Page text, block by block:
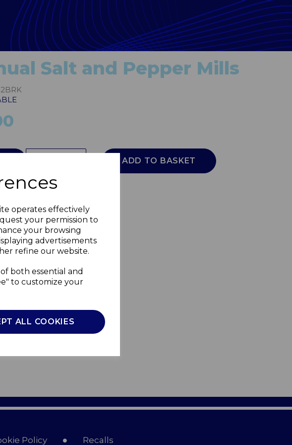
operates effectively
your permission to
your browsing
advertisements
refine our website.
both essential and
to customize your
ALL COOKIES
Salt and Pepper Mills
ADD TO BASKET
Policy Recalls